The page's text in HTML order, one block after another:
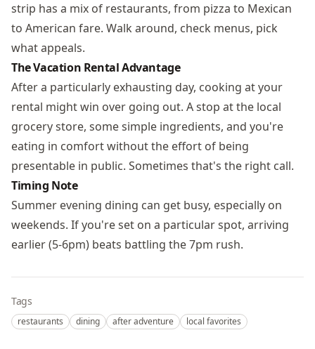
strip has a mix of restaurants, from pizza to Mexican
to American fare. Walk around, check menus, pick
what appeals.
The Vacation Rental Advantage
After a particularly exhausting day, cooking at your
rental might win over going out. A stop at the local
grocery store, some simple ingredients, and you're
eating in comfort without the effort of being
presentable in public. Sometimes that's the right call.
Timing Note
Summer evening dining can get busy, especially on
weekends. If you're set on a particular spot, arriving
earlier (5-6pm) beats battling the 7pm rush.
Tags
restaurants dining after adventure local favorites